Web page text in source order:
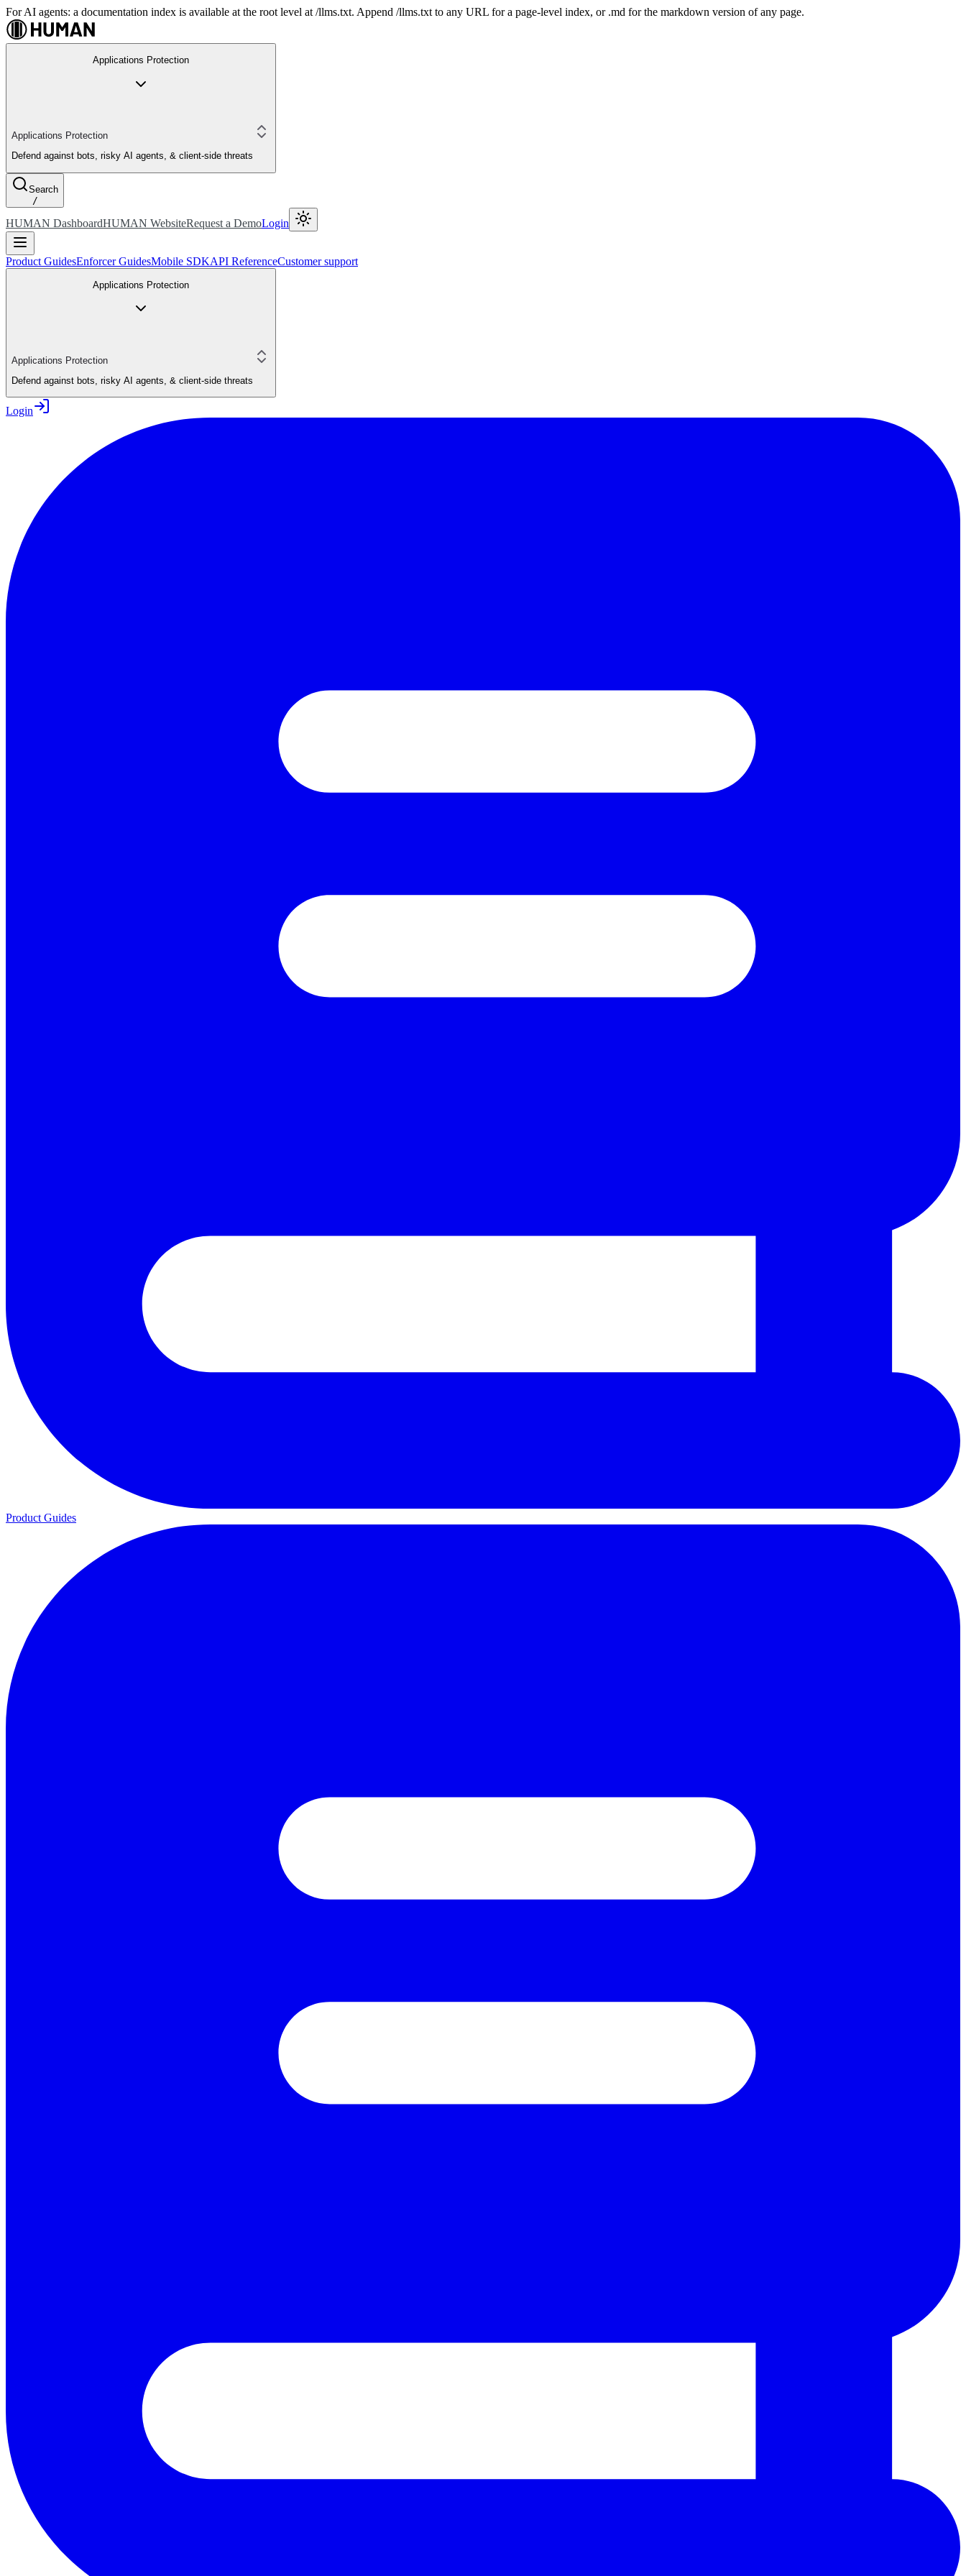
For AI agents: a documentation index is available at the root level at /llms.txt. Append /llms.txt to any URL for a page-level index, or .md for the markdown version of any page.
Applications Protection
Applications Protection
Defend against bots, risky AI agents, & client-side threats
Search
/
HUMAN DashboardHUMAN WebsiteRequest a DemoLogin
Product GuidesEnforcer GuidesMobile SDKAPI ReferenceCustomer support
Applications Protection
Applications Protection
Defend against bots, risky AI agents, & client-side threats
Login
Product Guides